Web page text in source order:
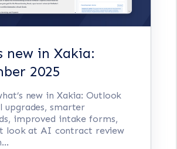
new in Xakia:
2025
new in Xakia: Outlook
upgrades, smarter
improved intake forms,
look at AI contract review